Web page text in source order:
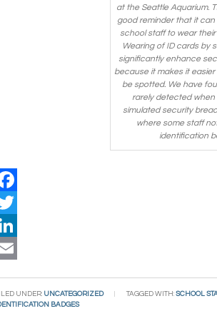
at the Seattle Aquarium.
good reminder that it
school staff to wear
Wearing of ID cards by
significantly enhance
because it makes it
be spotted. We have
rarely detected
simulated security
where some staff
identification
UNDER: UNCATEGORIZED TAGGED WITH: SCHOOL
BADGES